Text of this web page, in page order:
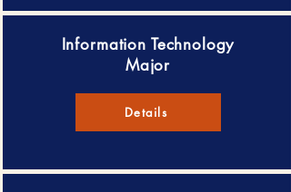
Information Technology
Major
Details